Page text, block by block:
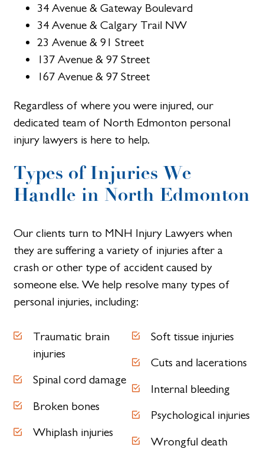
34 Avenue & Gateway Boulevard
34 Avenue & Calgary Trail NW
23 Avenue & 91 Street
137 Avenue & 97 Street
167 Avenue & 97 Street
Regardless of where you were injured, our
dedicated team of North Edmonton personal
injury lawyers is here to help.
Types of Injuries We
Handle in North Edmonton
Our clients turn to MNH Injury Lawyers when
they are suffering a variety of injuries after a
crash or other type of accident caused by
someone else. We help resolve many types of
personal injuries, including:
Traumatic brain
injuries
Spinal cord damage
Broken bones
Whiplash injuries
Soft tissue injuries
Cuts and lacerations
Internal bleeding
Psychological injuries
Wrongful death